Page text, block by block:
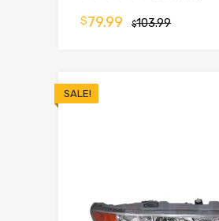
$103.99
$79.99
SALE!